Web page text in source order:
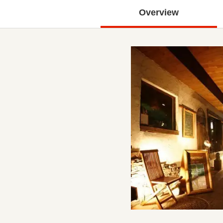
Overview